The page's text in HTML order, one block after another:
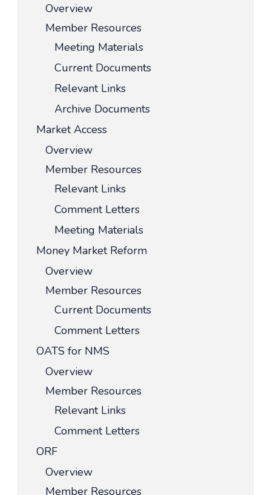
Overview
Member Resources
Meeting Materials
Current Documents
Relevant Links
Archive Documents
Market Access
Overview
Member Resources
Relevant Links
Comment Letters
Meeting Materials
Money Market Reform
Overview
Member Resources
Current Documents
Comment Letters
OATS for NMS
Overview
Member Resources
Relevant Links
Comment Letters
ORF
Overview
Member Resources